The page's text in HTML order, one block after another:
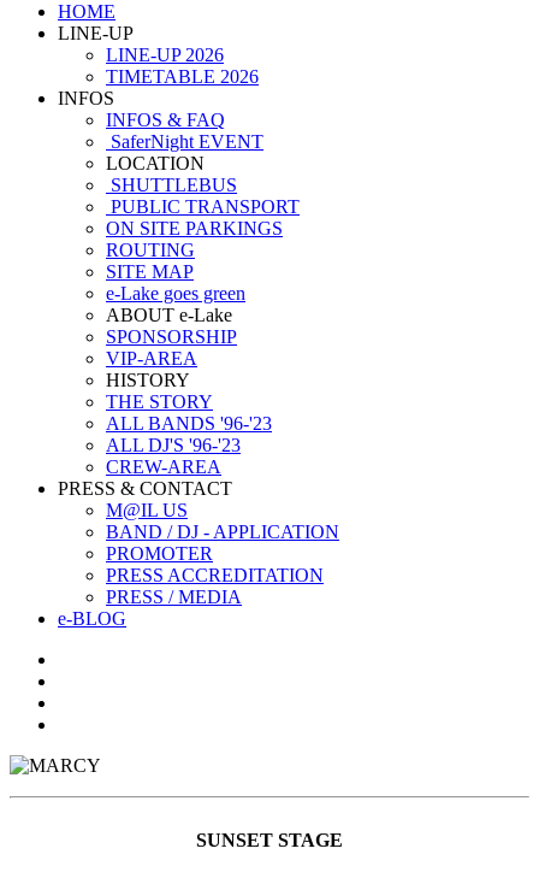
HOME
LINE-UP
LINE-UP 2026
TIMETABLE 2026
INFOS
INFOS & FAQ
SaferNight EVENT
LOCATION
SHUTTLEBUS
PUBLIC TRANSPORT
ON SITE PARKINGS
ROUTING
SITE MAP
e-Lake goes green
ABOUT e-Lake
SPONSORSHIP
VIP-AREA
HISTORY
THE STORY
ALL BANDS '96-'23
ALL DJ'S '96-'23
CREW-AREA
PRESS & CONTACT
M@IL US
BAND / DJ - APPLICATION
PROMOTER
PRESS ACCREDITATION
PRESS / MEDIA
e-BLOG
SUNSET STAGE